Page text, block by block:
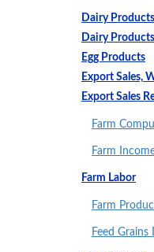
Dairy Products
Dairy
Egg Products
Export Sales,
Export Sales
Farm
Farm
Farm Labor
Farm
Feed Grains